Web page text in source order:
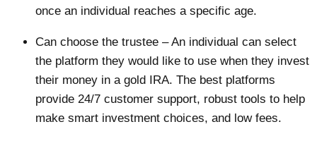
once an individual reaches a specific age.
Can choose the trustee – An individual can select
the platform they would like to use when they invest
their money in a gold IRA. The best platforms
provide 24/7 customer support, robust tools to help
make smart investment choices, and low fees.